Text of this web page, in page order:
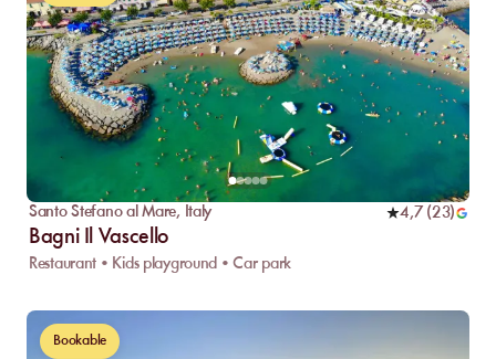
Santo Stefano al Mare, Italy 4,7(23)
Bagni Il Vascello
Restaurant • Kids playground • Car park
Bookable